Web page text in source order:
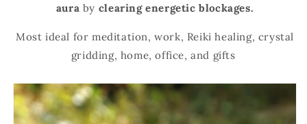
aura by clearing energetic blockages.
Most ideal for meditation, work, Reiki healing, crystal
gridding, home, office, and gifts